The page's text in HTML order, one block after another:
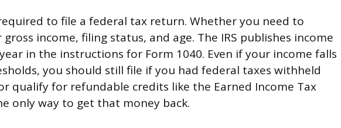
to file a federal tax return. Whether you need to
income, filing status, and age. The IRS publishes income
in the instructions for Form 1040. Even if your income falls
you should still file if you had federal taxes withheld
qualify for refundable credits like the Earned Income Tax
only way to get that money back.